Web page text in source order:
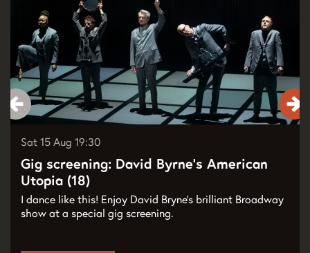
Gig screening: David Byrne’s American
Utopia (18)
I dance like this! Enjoy David Bryne’s brilliant Broadway
show at a special gig screening.
Sat 15 Aug 19:30